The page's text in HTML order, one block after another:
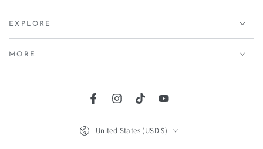
EXPLORE
MORE
FacebookInstagramTikTokYouTube
United States (USD $)